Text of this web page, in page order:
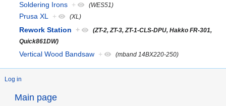
Soldering Irons + (WES51)
Prusa XL + (XL)
Rework Station +
(ZT-2, ZT-3, ZT-1-CLS-DPU, Hakko FR-301,
Quick861DW)
Vertical Wood Bandsaw + (mband 14BX220-250)
Log in
Main page